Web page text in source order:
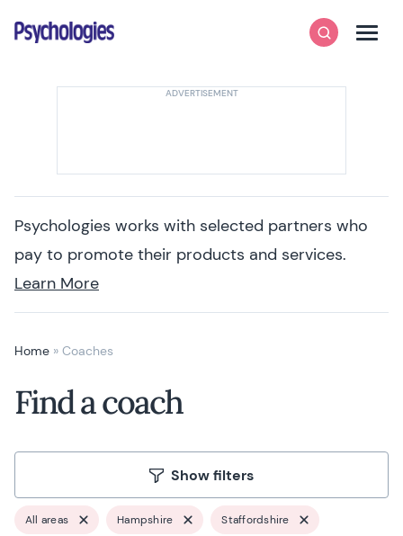
Psychologies
SearchMenu
Psychologies works with selected partners who
pay to promote their products and services.
Learn More
Home » Coaches
Find a coach
Show filters
All areas Hampshire Staffordshire